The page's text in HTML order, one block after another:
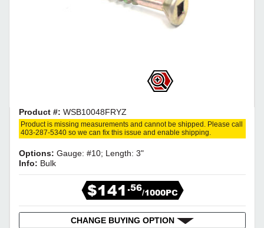
Product #: WSB10048FRYZ
Product is missing measurements and cannot be shipped. Please call
403-287-5340 so we can fix this issue and enable shipping.
Options: Gauge: #10; Length: 3"
Info: Bulk
$141.56/1000PC
CHANGE BUYING OPTION